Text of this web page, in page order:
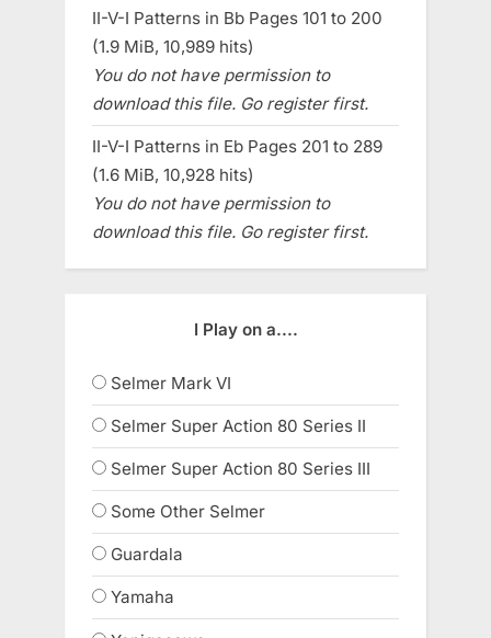
II-V-I Patterns in Bb Pages 101 to 200
(1.9 MiB, 10,989 hits)
You do not have permission to
download this file. Go register first.
II-V-I Patterns in Eb Pages 201 to 289
(1.6 MiB, 10,928 hits)
You do not have permission to
download this file. Go register first.
I Play on a....
Selmer Mark VI
Selmer Super Action 80 Series II
Selmer Super Action 80 Series III
Some Other Selmer
Guardala
Yamaha